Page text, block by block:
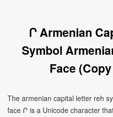
Ր Armenian
Symbol
Face
The armenian capital letter reh
face Ր is a Unicode character